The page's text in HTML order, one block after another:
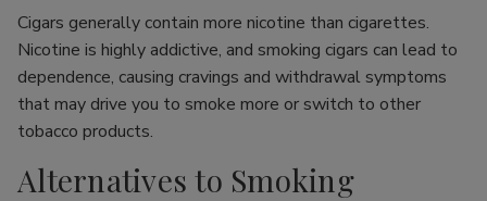
Cigars generally contain more nicotine than cigarettes.
Nicotine is highly addictive, and smoking cigars can lead to
dependence, causing cravings and withdrawal symptoms
that may drive you to smoke more or switch to other
tobacco products.
Alternatives to Smoking